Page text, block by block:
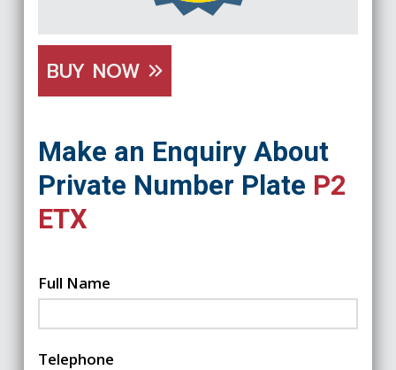
BUY NOW
Make an Enquiry About
Private Number Plate P2
ETX
Full Name
Telephone